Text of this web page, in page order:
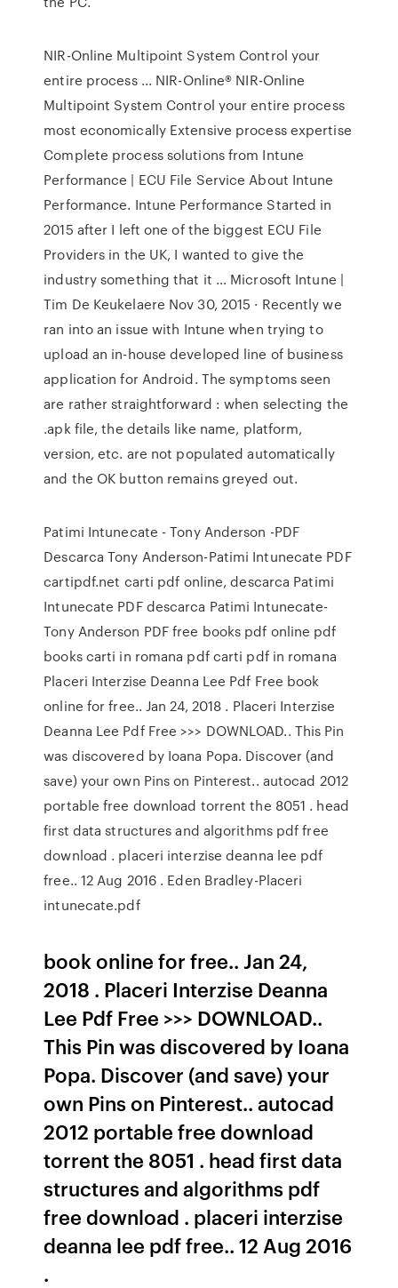
NIR-Online Multipoint System Control your
entire process ... NIR-Online® NIR-Online
Multipoint System Control your entire process
most economically Extensive process expertise
Complete process solutions from Intune
Performance | ECU File Service About Intune
Performance. Intune Performance Started in
2015 after I left one of the biggest ECU File
Providers in the UK, I wanted to give the
industry something that it … Microsoft Intune |
Tim De Keukelaere Nov 30, 2015 · Recently we
ran into an issue with Intune when trying to
upload an in-house developed line of business
application for Android. The symptoms seen
are rather straightforward : when selecting the
.apk file, the details like name, platform,
version, etc. are not populated automatically
and the OK button remains greyed out.
Patimi Intunecate - Tony Anderson -PDF
Descarca Tony Anderson-Patimi Intunecate PDF
cartipdf.net carti pdf online, descarca Patimi
Intunecate PDF descarca Patimi Intunecate-
Tony Anderson PDF free books pdf online pdf
books carti in romana pdf carti pdf in romana
Placeri Interzise Deanna Lee Pdf Free book
online for free.. Jan 24, 2018 . Placeri Interzise
Deanna Lee Pdf Free >>> DOWNLOAD.. This Pin
was discovered by Ioana Popa. Discover (and
save) your own Pins on Pinterest.. autocad 2012
portable free download torrent the 8051 . head
first data structures and algorithms pdf free
download . placeri interzise deanna lee pdf
free.. 12 Aug 2016 . Eden Bradley-Placeri
intunecate.pdf
book online for free.. Jan 24,
2018 . Placeri Interzise Deanna
Lee Pdf Free >>> DOWNLOAD..
This Pin was discovered by Ioana
Popa. Discover (and save) your
own Pins on Pinterest.. autocad
2012 portable free download
torrent the 8051 . head first data
structures and algorithms pdf
free download . placeri interzise
deanna lee pdf free.. 12 Aug 2016
.